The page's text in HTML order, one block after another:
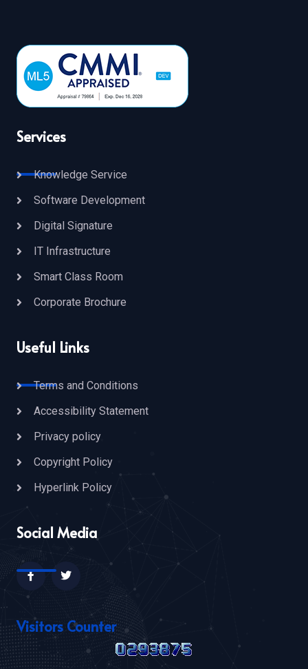
Services
Knowledge Service
Software Development
Digital Signature
IT Infrastructure
Smart Class Room
Corporate Brochure
Useful Links
Terms and Conditions
Accessibility Statement
Privacy policy
Copyright Policy
Hyperlink Policy
Social Media
Visitors Counter